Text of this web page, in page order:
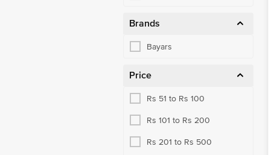
Brands
Bayars
Price
Rs 51 to Rs 100
Rs 101 to Rs 200
Rs 201 to Rs 500